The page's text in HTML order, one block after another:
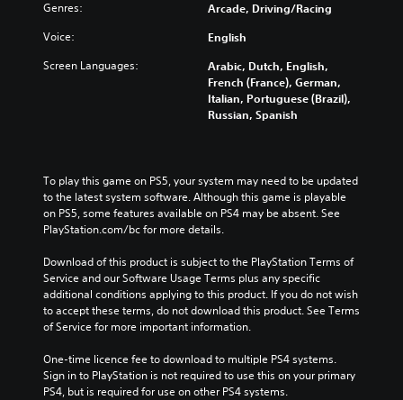
Genres: Arcade, Driving/Racing
Voice: English
Screen Languages:
Arabic, Dutch, English,
French (France), German,
Italian, Portuguese (Brazil),
Russian, Spanish
To play this game on PS5, your system may need to be updated
to the latest system software. Although this game is playable
on PS5, some features available on PS4 may be absent. See
PlayStation.com/bc for more details.
Download of this product is subject to the PlayStation Terms of
Service and our Software Usage Terms plus any specific
additional conditions applying to this product. If you do not wish
to accept these terms, do not download this product. See Terms
of Service for more important information.
One-time licence fee to download to multiple PS4 systems.
Sign in to PlayStation is not required to use this on your primary
PS4, but is required for use on other PS4 systems.